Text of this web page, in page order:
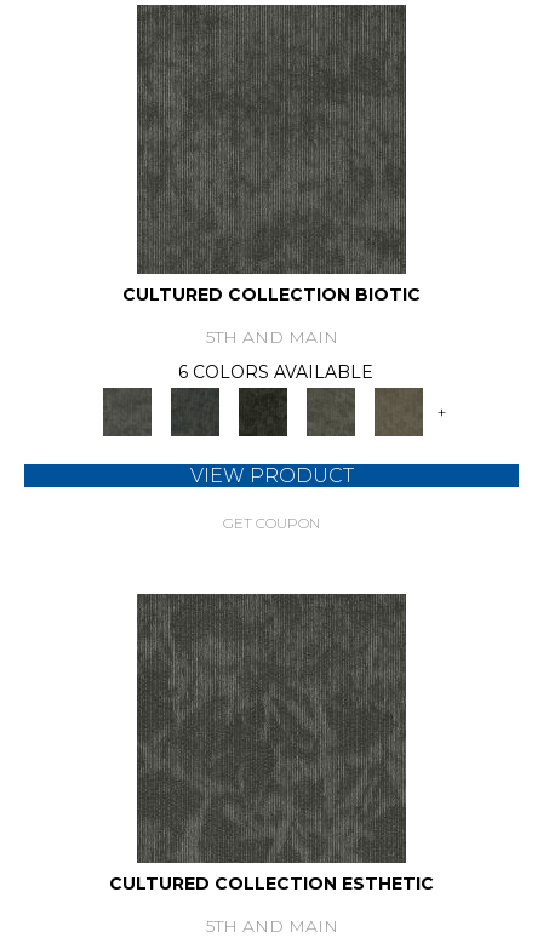
CULTURED COLLECTION BIOTIC
5TH AND MAIN
6 COLORS AVAILABLE
+
VIEW PRODUCT
GET COUPON
CULTURED COLLECTION ESTHETIC
5TH AND MAIN